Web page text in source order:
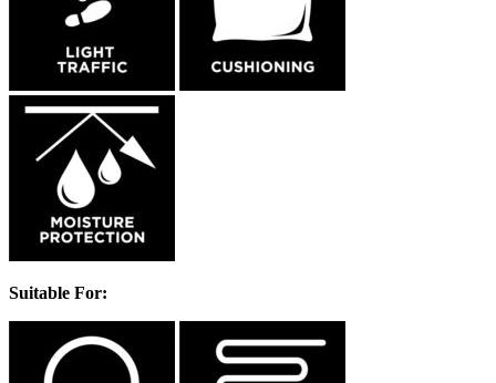
Suitable For: